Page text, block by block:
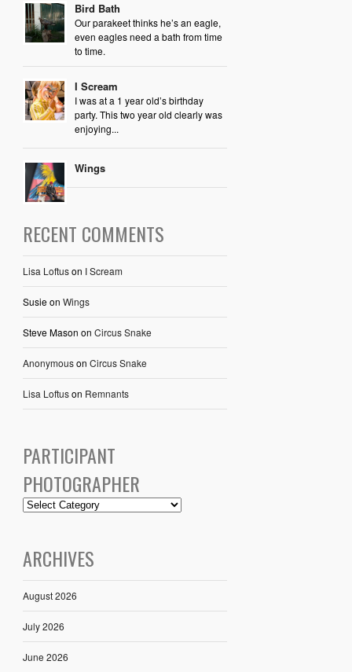
Bird Bath
Our parakeet thinks he’s an eagle,
even eagles need a bath from time
to time.
I Scream
I was at a 1 year old’s birthday
party. This two year old clearly was
enjoying...
Wings
RECENT COMMENTS
Lisa Loftuson I Scream
Susieon Wings
Steve Mason on Circus Snake
Anonymouson Circus Snake
Lisa Loftuson Remnants
PARTICIPANT
PHOTOGRAPHER
ARCHIVES
August 2026
July 2026
June 2026